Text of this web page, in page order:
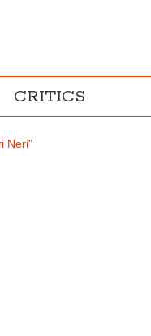
CRITICS
Neri"